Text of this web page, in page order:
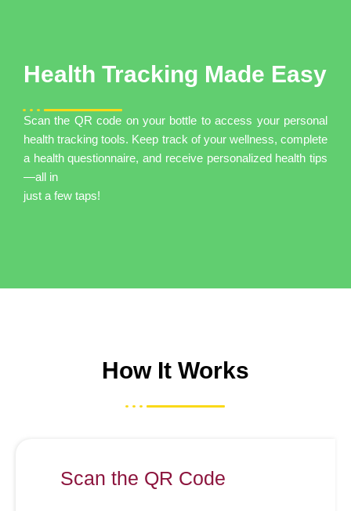
Health Tracking Made Easy
Scan the QR code on your bottle to access your personal
health tracking tools. Keep track of your wellness, complete
a health questionnaire, and receive personalized health tips
—all in
just a few taps!
How It Works
Scan the QR Code